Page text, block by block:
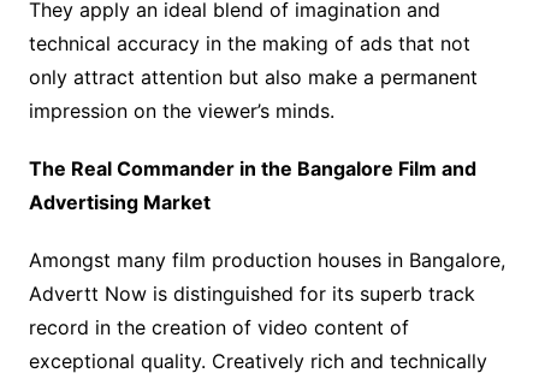
They apply an ideal blend of imagination and
technical accuracy in the making of ads that not
only attract attention but also make a permanent
impression on the viewer’s minds.
The Real Commander in the Bangalore Film and
Advertising Market
Amongst many film production houses in Bangalore,
Advertt Now is distinguished for its superb track
record in the creation of video content of
exceptional quality. Creatively rich and technically